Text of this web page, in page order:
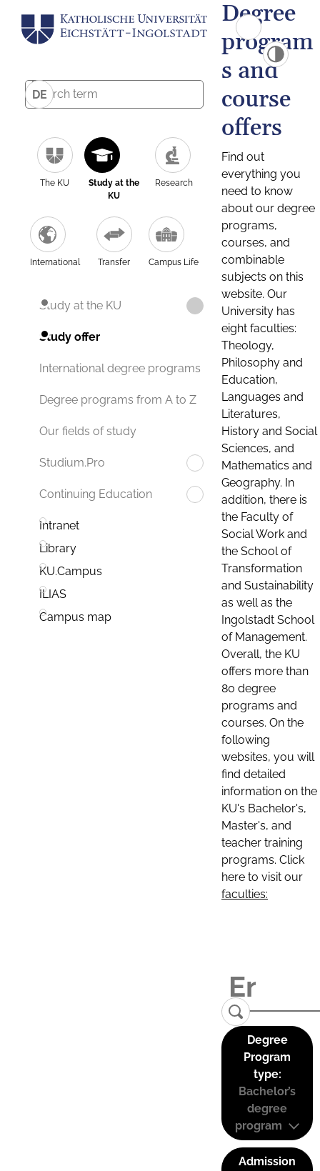
DE
The KU
Study at the
KU
Research
International Transfer Campus Life
Study at the KU
Study offer
International degree programs
Degree programs from A to Z
Our fields of study
Studium.Pro
Continuing Education
Intranet
Library
KU.Campus
ILIAS
Campus map
Degree
program
s and
course
offers
Find out
everything you
need to know
about our degree
programs,
courses, and
combinable
subjects on this
website. Our
University has
eight faculties:
Theology,
Philosophy and
Education,
Languages and
Literatures,
History and Social
Sciences, and
Mathematics and
Geography. In
addition, there is
the Faculty of
Social Work and
the School of
Transformation
and Sustainability
as well as the
Ingolstadt School
of Management.
Overall, the KU
offers more than
80 degree
programs and
courses. On the
following
websites, you will
find detailed
information on the
KU's Bachelor's,
Master's, and
teacher training
programs. Click
here to visit our
faculties:
Degree
Program
type:
Bachelor’s
degree
program
Admission